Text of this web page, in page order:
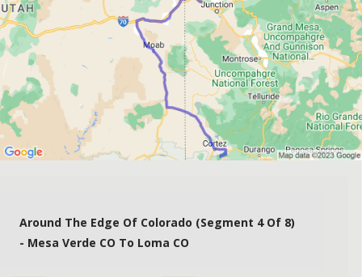
Around The Edge Of Colorado (segment 4 Of 8)
- Mesa Verde CO To Loma CO